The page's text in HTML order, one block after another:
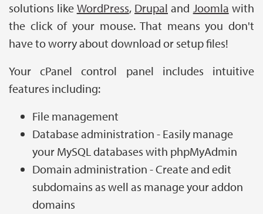
solutions like WordPress, Drupal and Joomla with
the click of your mouse. That means you don't
have to worry about download or setup files!
Your cPanel control panel includes intuitive
features including:
File management
Database administration - Easily manage
your MySQL databases with phpMyAdmin
Domain administration - Create and edit
subdomains as well as manage your addon
domains